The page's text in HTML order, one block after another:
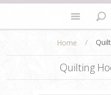
Home /
Quilting